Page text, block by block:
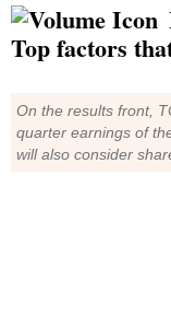
Top factors
On the results front,
quarter earnings of
will also consider